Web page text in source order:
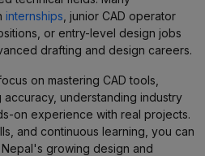
internships , junior CAD operator
or entry-level design jobs
drafting and design careers.
on mastering CAD tools,
understanding industry
on experience with real projects.
and continuous learning, you can
growing design and